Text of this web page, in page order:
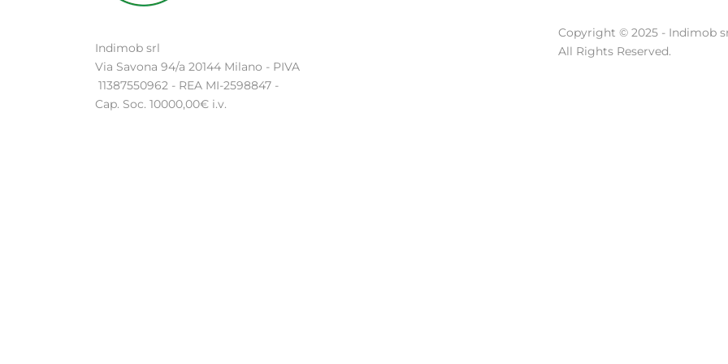
Indimob srl
Via Savona 94/a 20144 Milano - PIVA
11387550962 - REA MI-2598847 -
Cap. Soc. 10000,00€ i.v.
Copyright © 2025 - Indimob
All Rights Reserved.